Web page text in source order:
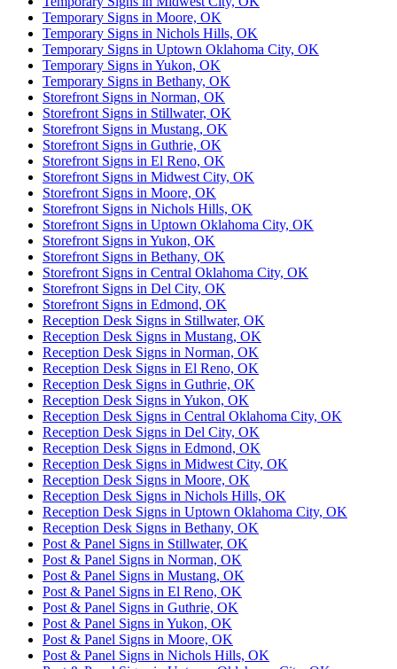
Temporary Signs in Moore, OK
Temporary Signs in Nichols Hills, OK
Temporary Signs in Uptown Oklahoma City, OK
Temporary Signs in Yukon, OK
Temporary Signs in Bethany, OK
Storefront Signs in Norman, OK
Storefront Signs in Stillwater, OK
Storefront Signs in Mustang, OK
Storefront Signs in Guthrie, OK
Storefront Signs in El Reno, OK
Storefront Signs in Midwest City, OK
Storefront Signs in Moore, OK
Storefront Signs in Nichols Hills, OK
Storefront Signs in Uptown Oklahoma City, OK
Storefront Signs in Yukon, OK
Storefront Signs in Bethany, OK
Storefront Signs in Central Oklahoma City, OK
Storefront Signs in Del City, OK
Storefront Signs in Edmond, OK
Reception Desk Signs in Stillwater, OK
Reception Desk Signs in Mustang, OK
Reception Desk Signs in Norman, OK
Reception Desk Signs in El Reno, OK
Reception Desk Signs in Guthrie, OK
Reception Desk Signs in Yukon, OK
Reception Desk Signs in Central Oklahoma City, OK
Reception Desk Signs in Del City, OK
Reception Desk Signs in Edmond, OK
Reception Desk Signs in Midwest City, OK
Reception Desk Signs in Moore, OK
Reception Desk Signs in Nichols Hills, OK
Reception Desk Signs in Uptown Oklahoma City, OK
Reception Desk Signs in Bethany, OK
Post & Panel Signs in Stillwater, OK
Post & Panel Signs in Norman, OK
Post & Panel Signs in Mustang, OK
Post & Panel Signs in El Reno, OK
Post & Panel Signs in Guthrie, OK
Post & Panel Signs in Yukon, OK
Post & Panel Signs in Moore, OK
Post & Panel Signs in Nichols Hills, OK